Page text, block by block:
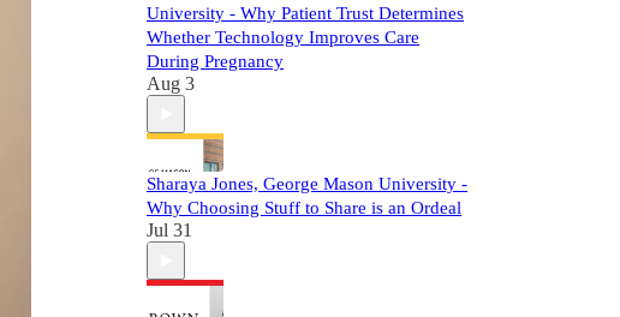
University - Why Patient Trust Determines
Whether Technology Improves Care
During Pregnancy
Aug 3
Sharaya Jones, George Mason University -
Why Choosing Stuff to Share is an Ordeal
Jul 31